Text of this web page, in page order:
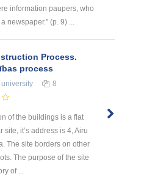
information paupers, who
newspaper.” (p. 9) ...
Process.
process
university 8
of the buildings is a flat
site, it’s address is 4, Airu
The site borders on other
The purpose of the site
of ...